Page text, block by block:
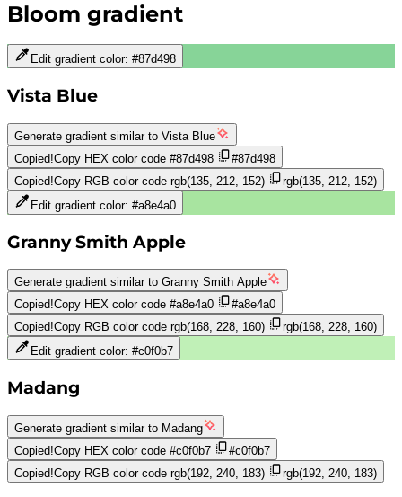
Bloom gradient
Edit gradient color: #87d498
Vista Blue
Generate gradient similar to Vista Blue
Copied!Copy HEX color code #87d498
#87d498
Copied!Copy RGB color code rgb(135, 212, 152)
rgb(135, 212, 152)
Edit gradient color: #a8e4a0
Granny Smith Apple
Generate gradient similar to Granny Smith Apple
Copied!Copy HEX color code #a8e4a0
#a8e4a0
Copied!Copy RGB color code rgb(168, 228, 160)
rgb(168, 228, 160)
Edit gradient color: #c0f0b7
Madang
Generate gradient similar to Madang
Copied!Copy HEX color code #c0f0b7
#c0f0b7
Copied!Copy RGB color code rgb(192, 240, 183) rgb(192, 240, 183)